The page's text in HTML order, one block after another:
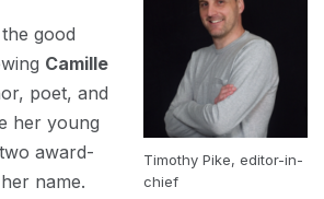
Timothy Pike, editor-in-
chief
good
Camille
poet, and
her young
award-
name.